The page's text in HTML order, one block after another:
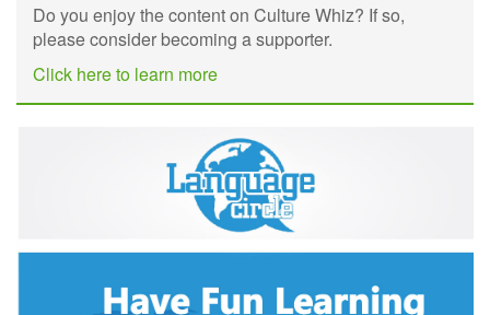
Do you enjoy the content on Culture Whiz? If so,
please consider becoming a supporter.
Click here to learn more